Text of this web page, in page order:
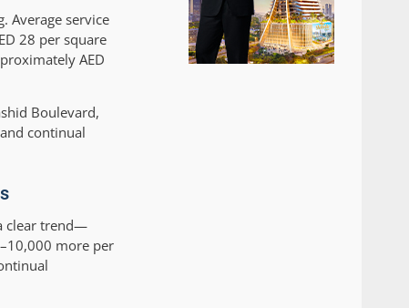
Average service
28 per square
AED
Boulevard,
continual
clear trend—
more per